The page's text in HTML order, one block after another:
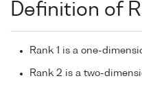
Definition of
Rank 1 is a one-
Rank 2 is a two-